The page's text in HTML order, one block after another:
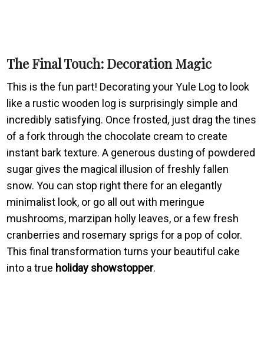
The Final Touch: Decoration Magic
This is the fun part! Decorating your Yule Log to look
like a rustic wooden log is surprisingly simple and
incredibly satisfying. Once frosted, just drag the tines
of a fork through the chocolate cream to create
instant bark texture. A generous dusting of powdered
sugar gives the magical illusion of freshly fallen
snow. You can stop right there for an elegantly
minimalist look, or go all out with meringue
mushrooms, marzipan holly leaves, or a few fresh
cranberries and rosemary sprigs for a pop of color.
This final transformation turns your beautiful cake
into a true holiday showstopper.